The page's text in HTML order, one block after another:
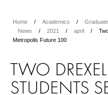
Home Academics Graduate
News
2021 april
Metropolis Future 100
TWO
STUDENTS